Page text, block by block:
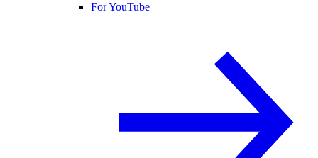
For YouTube